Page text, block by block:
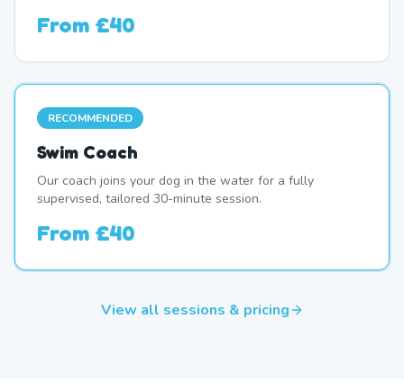
From £40
RECOMMENDED
Swim Coach
Our coach joins your dog in the water for a fully
supervised, tailored 30-minute session.
From £40
View all sessions & pricing